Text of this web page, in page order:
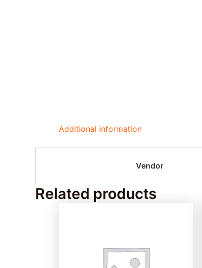
Additional information
Vendor
Related products